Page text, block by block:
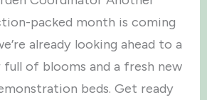
packed month is coming
already looking ahead to a
of blooms and a fresh new
beds. Get ready